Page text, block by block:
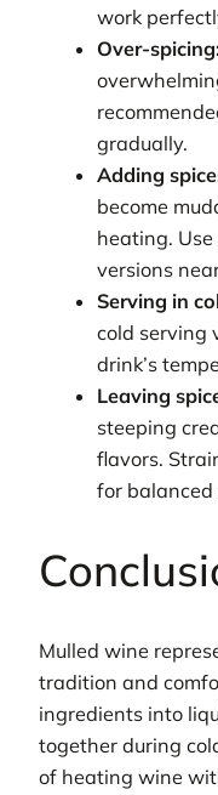
work
Over-
gradually.
Adding
become
heating.
versions
Serving in
cold serving
drink’s
Leaving
steeping
flavors.
for balanced
Mulled wine
tradition and
ingredients into
together during
of heating wine